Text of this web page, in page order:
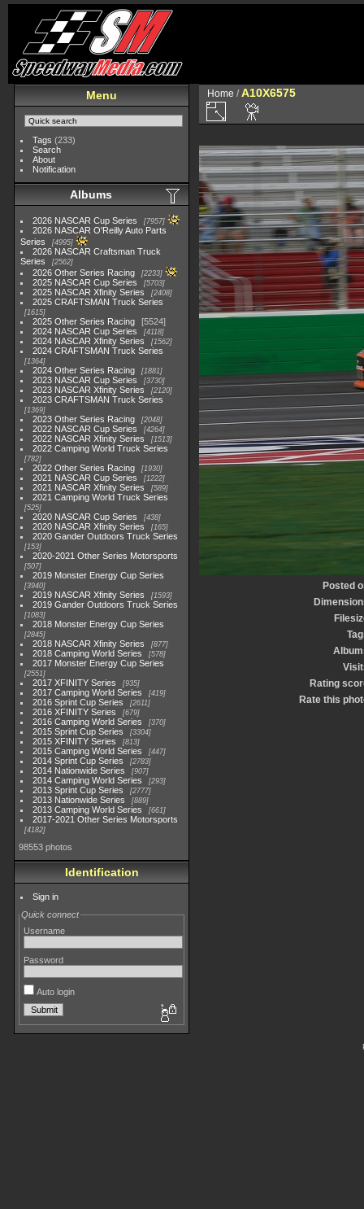
Menu
Tags (233)
Search
About
Notification
Albums
2026 NASCAR Cup Series 7957
2026 NASCAR O'Reilly Auto Parts
Series
4995
2026 NASCAR Craftsman Truck
Series
2562
2026 Other Series Racing 2233
2025 NASCAR Cup Series 5703
2025 NASCAR Xfinity Series 2408
2025 CRAFTSMAN Truck Series
1615
2025 Other Series Racing
5524
2024 NASCAR Cup Series
4118
2024 NASCAR Xfinity Series 1562
2024 CRAFTSMAN Truck Series
1364
2024 Other Series Racing 1881
2023 NASCAR Cup Series 3730
2023 NASCAR Xfinity Series 2120
2023 CRAFTSMAN Truck Series
1369
2023 Other Series Racing 2048
2022 NASCAR Cup Series 4264
2022 NASCAR Xfinity Series 1513
2022 Camping World Truck Series
782
2022 Other Series Racing 1930
2021 NASCAR Cup Series 1222
2021 NASCAR Xfinity Series 589
2021 Camping World Truck Series
525
2020 NASCAR Cup Series 438
2020 NASCAR Xfinity Series 165
2020 Gander Outdoors Truck Series
153
2020-2021 Other Series Motorsports
507
2019 Monster Energy Cup Series
3940
2019 NASCAR Xfinity Series 1593
2019 Gander Outdoors Truck Series
1083
2018 Monster Energy Cup Series
2845
2018 NASCAR Xfinity Series 877
2018 Camping World Series 578
2017 Monster Energy Cup Series
2551
2017 XFINITY Series 935
2017 Camping World Series 419
2016 Sprint Cup Series 2611
2016 XFINITY Series 679
2016 Camping World Series 370
2015 Sprint Cup Series 3304
2015 XFINITY Series 813
2015 Camping World Series 447
2014 Sprint Cup Series 2783
2014 Nationwide Series 907
2014 Camping World Series 293
2013 Sprint Cup Series 2777
2013 Nationwide Series 889
2013 Camping World Series 661
2017-2021 Other Series Motorsports
4182
98553 photos
Identification
Sign in
Quick connect
Username
Password
Auto login
Home / A10X6575
Posted
Rating
Rate this